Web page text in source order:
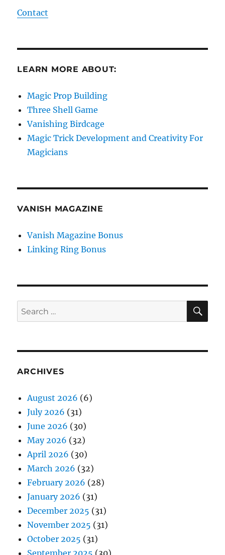
Contact
LEARN MORE ABOUT:
Magic Prop Building
Three Shell Game
Vanishing Birdcage
Magic Trick Development and Creativity For
Magicians
VANISH MAGAZINE
Vanish Magazine Bonus
Linking Ring Bonus
Search
for:
ARCHIVES
August 2026 (6)
July 2026 (31)
June 2026 (30)
May 2026 (32)
April 2026 (30)
March 2026 (32)
February 2026 (28)
January 2026 (31)
December 2025 (31)
November 2025 (31)
October 2025 (31)